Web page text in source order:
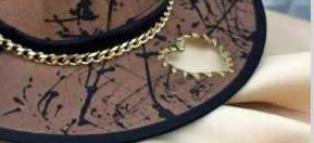
750.00 lei